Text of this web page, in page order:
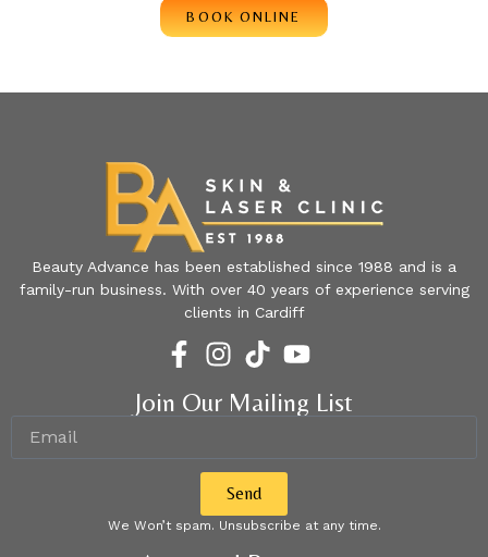
BOOK ONLINE
Beauty Advance has been established since 1988 and is a
family-run business. With over 40 years of experience serving
clients in Cardiff
Join Our Mailing List
Send
We Won’t spam. Unsubscribe at any time.